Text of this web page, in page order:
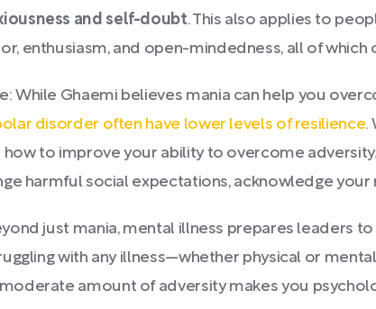
and self-doubt. This also applies to
enthusiasm, and open-mindedness, all of
While Ghaemi believes mania can help you
disorder often have lower levels of resilience.
how to improve your ability to overcome
harmful social expectations, acknowledge
just mania, mental illness prepares leaders
with any illness—whether physical or
amount of adversity makes you